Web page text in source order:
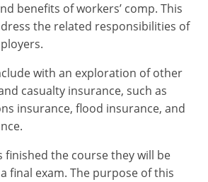
benefits of workers’ comp. This
the related responsibilities of
with an exploration of other
casualty insurance, such as
insurance, flood insurance, and
finished the course they will be
final exam. The purpose of this